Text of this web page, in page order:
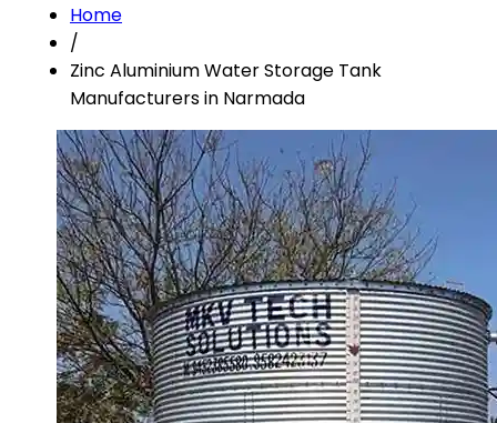
Home
/
Zinc Aluminium Water Storage Tank
Manufacturers in Narmada